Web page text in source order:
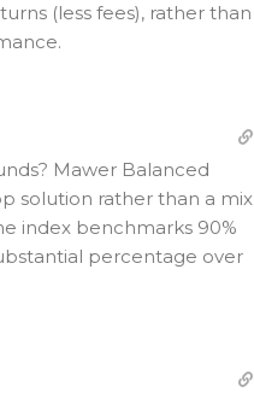
(less fees), rather than
Mawer Balanced
solution rather than a mix
index benchmarks 90%
percentage over